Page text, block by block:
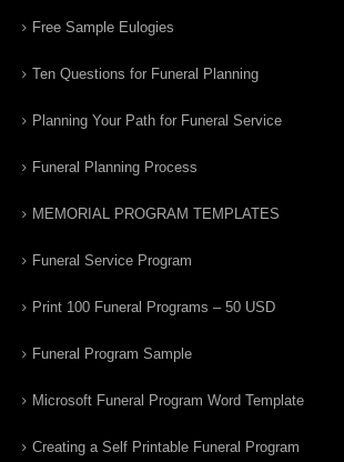
Free Sample Eulogies
Ten Questions for Funeral Planning
Planning Your Path for Funeral Service
Funeral Planning Process
MEMORIAL PROGRAM TEMPLATES
Funeral Service Program
Print 100 Funeral Programs – 50 USD
Funeral Program Sample
Microsoft Funeral Program Word Template
Creating a Self Printable Funeral Program